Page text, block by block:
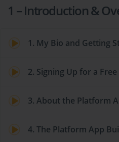
1 – Introduction &